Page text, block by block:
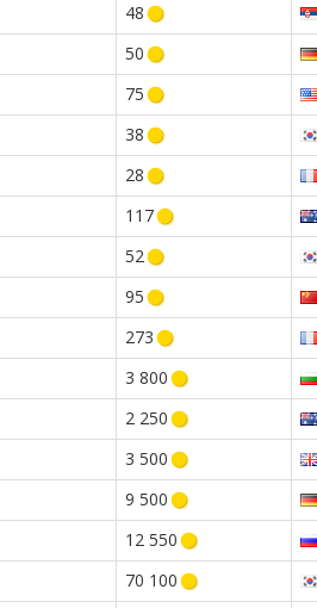
48
50
75
38
28
117
52
95
273
3 800
2 250
3 500
9 500
12 550
70 100